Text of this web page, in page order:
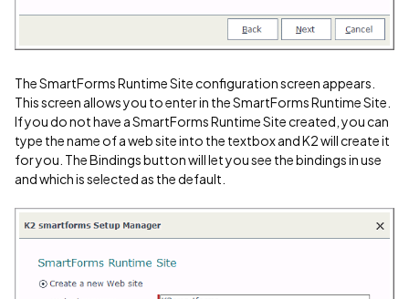
The SmartForms Runtime Site configuration screen appears.
This screen allows you to enter in the SmartForms Runtime Site.
If you do not have a SmartForms Runtime Site created, you can
type the name of a web site into the textbox and K2 will create it
for you. The Bindings button will let you see the bindings in use
and which is selected as the default.